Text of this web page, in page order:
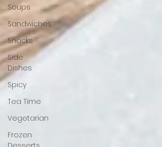
Soups
Sandwiches
Snacks
Side
Dishes
Spicy
Tea Time
Vegetarian
Frozen